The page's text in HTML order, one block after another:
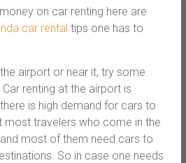
on car renting here are
car rental tips one has to
airport or near it, try some
renting at the airport is
is high demand for cars to
most travelers who come in the
most of them need cars to
So in case one needs